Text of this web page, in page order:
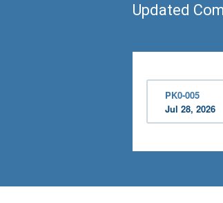
Updated
PK0-005
Jul 28, 2026